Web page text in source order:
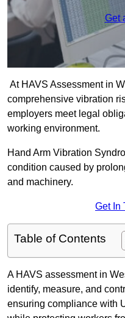
Get
At HAVS Assessment in
comprehensive vibration
employers meet legal
working environment.
Hand Arm Vibration
condition caused by
and machinery.
Get In
Table of Contents
A HAVS assessment in
identify, measure, and
ensuring compliance with